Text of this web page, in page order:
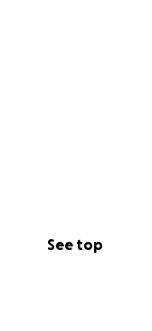
See top